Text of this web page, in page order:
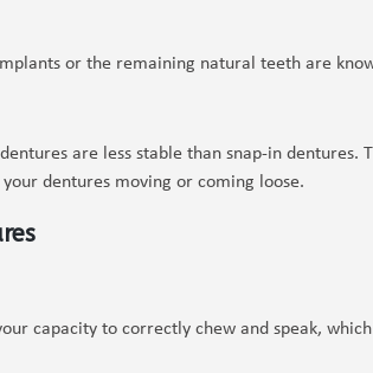
or the remaining natural teeth are
are less stable than snap-in dentures.
dentures moving or coming loose.
capacity to correctly chew and speak,